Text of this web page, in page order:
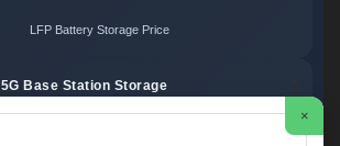
LFP Battery Storage Price
5G Base Station Storage
×